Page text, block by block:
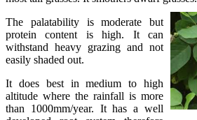
The palatability is moderate but
protein content is high. It can
withstand heavy grazing and not
easily shaded out.
It does best in medium to high
altitude where the rainfall is more
than 1000mm/year. It has a well